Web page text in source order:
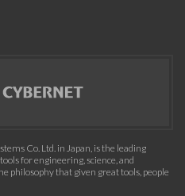
Co. Ltd. in Japan, is the leading
for engineering, science, and
philosophy that given great tools, people